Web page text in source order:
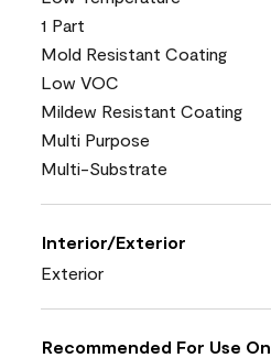
1 Part
Mold Resistant Coating
Low VOC
Mildew Resistant Coating
Multi Purpose
Multi-Substrate
Interior/Exterior
Exterior
Recommended For Use On